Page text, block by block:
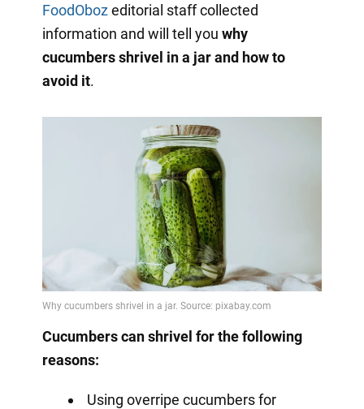
FoodObozeditorial staff collected
information and will tell you why
cucumbers shrivel in a jar and how to
avoid it.
Cucumbers can shrivel for the following
reasons:
Using overripe cucumbers for